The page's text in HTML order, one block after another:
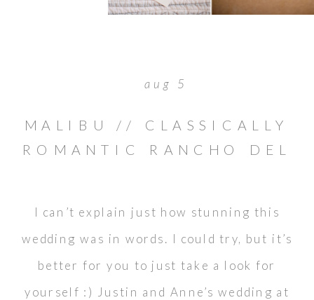
I can’t explain just how stunning this
wedding was in words. I could try, but it’s
better for you to just take a look for
yourself :) Justin and Anne’s wedding at
MALIBU // CLASSICALLY
ROMANTIC RANCHO DEL
aug 5